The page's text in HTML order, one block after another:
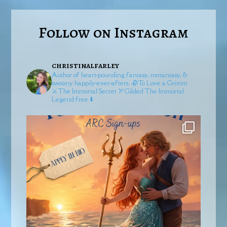
Follow on Instagram
christinalfarley
Author of heart-pounding fantasy, romantasy, &
swoony happily-ever-afters. 🥀To Love a Grimm
⚔️The Immortal Secret 🏹GildedThe Immortal
Legend free ⬇️